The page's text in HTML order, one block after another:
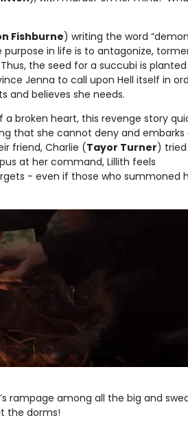
Fishburne) writing the word
in life is to antagonize,
the seed for a succubi is planted
Jenna to call upon Hell itself in
and believes she needs.
broken heart, this revenge story
that she cannot deny and embarks
friend, Charlie (Tayor Turner)
at her command, Lillith feels
- even if those who summoned
rampage among all the big and
the dorms!